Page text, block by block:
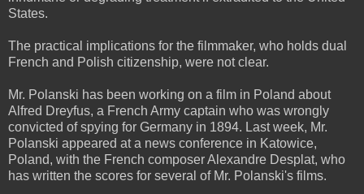
States.
The practical implications for the filmmaker, who holds dual
French and Polish citizenship, were not clear.
Mr. Polanski has been working on a film in Poland about
Alfred Dreyfus, a French Army captain who was wrongly
convicted of spying for Germany in 1894. Last week, Mr.
Polanski appeared at a news conference in Katowice,
Poland, with the French composer Alexandre Desplat, who
has written the scores for several of Mr. Polanski's films.